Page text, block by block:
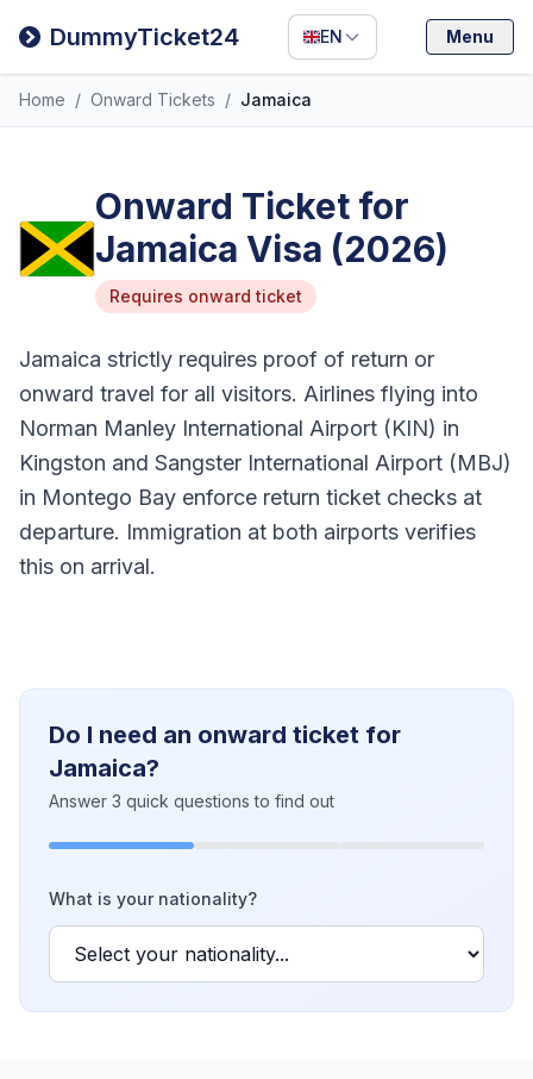
DummyTicket24 EN
Filipino
Deutsch
Menu
Home / Onward Tickets / Jamaica
Onward Ticket for
Jamaica Visa (2026)
Requires onward ticket
Jamaica strictly requires proof of return or
onward travel for all visitors. Airlines flying into
Norman Manley International Airport (KIN) in
Kingston and Sangster International Airport (MBJ)
in Montego Bay enforce return ticket checks at
departure. Immigration at both airports verifies
this on arrival.
Do I need an onward ticket for
Jamaica?
Answer 3 quick questions to find out
What is your nationality?